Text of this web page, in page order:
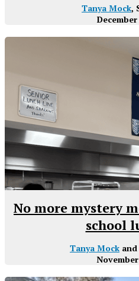
Tanya Mock,
No more mystery
school
Tanya Mock and